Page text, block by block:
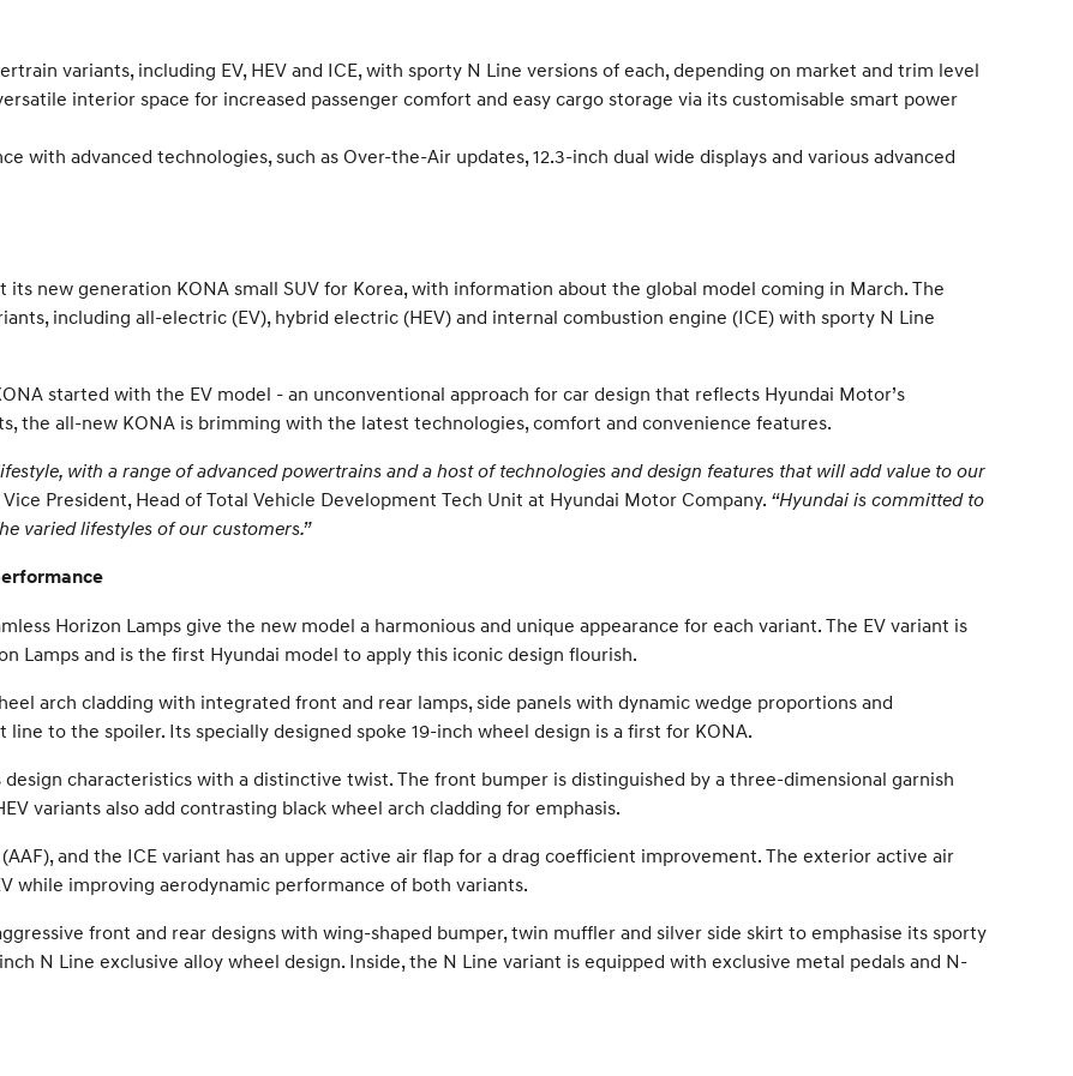
variants, including EV, HEV and ICE, with sporty N Line versions of each, depending on market and trim level
interior space for increased passenger comfort and easy cargo storage via its customisable smart power
with advanced technologies, such as Over-the-Air updates, 12.3-inch dual wide displays and various advanced
new generation KONA small SUV for Korea, with information about the global model coming in March. The
including all-electric (EV), hybrid electric (HEV) and internal combustion engine (ICE) with sporty N Line
started with the EV model - an unconventional approach for car design that reflects Hyundai Motor’s
the all-new KONA is brimming with the latest technologies, comfort and convenience features.
with a range of advanced powertrains and a host of technologies and design features that will add value to our
President, Head of Total Vehicle Development Tech Unit at Hyundai Motor Company. “Hyundai is committed to
varied lifestyles of our customers.”
Horizon Lamps give the new model a harmonious and unique appearance for each variant. The EV variant is
Lamps and is the first Hyundai model to apply this iconic design flourish.
arch cladding with integrated front and rear lamps, side panels with dynamic wedge proportions and
to the spoiler. Its specially designed spoke 19-inch wheel design is a first for KONA.
design characteristics with a distinctive twist. The front bumper is distinguished by a three-dimensional garnish
variants also add contrasting black wheel arch cladding for emphasis.
and the ICE variant has an upper active air flap for a drag coefficient improvement. The exterior active air
while improving aerodynamic performance of both variants.
front and rear designs with wing-shaped bumper, twin muffler and silver side skirt to emphasise its sporty
N Line exclusive alloy wheel design. Inside, the N Line variant is equipped with exclusive metal pedals and N-